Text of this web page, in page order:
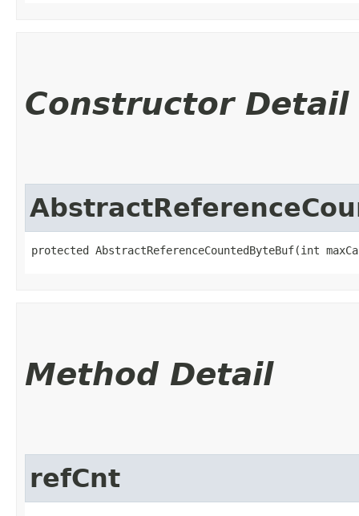
Constructor Detail
protected AbstractReferenceCountedByteBuf​(int
Method Detail
refCnt